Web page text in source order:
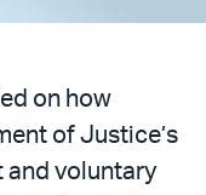
on how
of Justice’s
and voluntary